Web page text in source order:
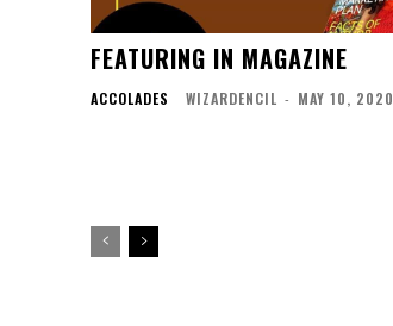
FEATURING IN MAGAZINE
ACCOLADES WIZARDENCIL - MAY 10, 2020